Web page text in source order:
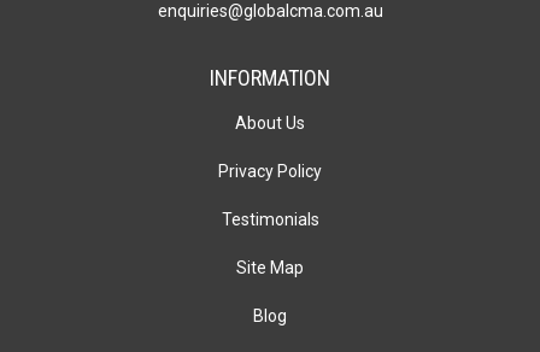
enquiries@globalcma.com.au
INFORMATION
About Us
Privacy Policy
Testimonials
Site Map
Blog